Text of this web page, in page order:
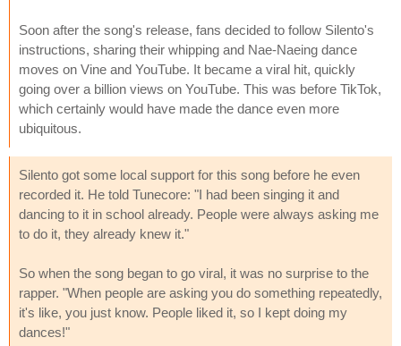
Soon after the song's release, fans decided to follow Silento's
instructions, sharing their whipping and Nae-Naeing dance
moves on Vine and YouTube. It became a viral hit, quickly
going over a billion views on YouTube. This was before TikTok,
which certainly would have made the dance even more
ubiquitous.
Silento got some local support for this song before he even
recorded it. He told Tunecore: "I had been singing it and
dancing to it in school already. People were always asking me
to do it, they already knew it."
So when the song began to go viral, it was no surprise to the
rapper. "When people are asking you do something repeatedly,
it's like, you just know. People liked it, so I kept doing my
dances!"